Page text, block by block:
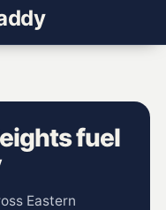
fuel
Eastern